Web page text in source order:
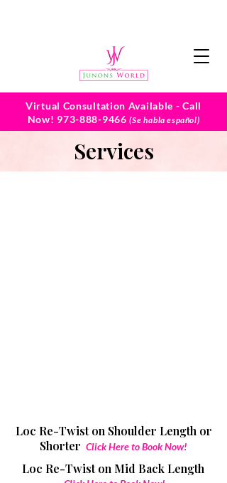
Virtual Consultation Available - Call
Now! 973-888-9466 (Se habla español)
Services
Loc Re-Twist on Shoulder Length or
Shorter Click Here to Book Now!
Loc Re-Twist on Mid Back Length